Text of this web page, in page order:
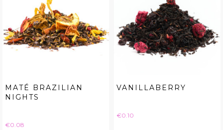
MATÉ BRAZILIAN
NIGHTS
Price
€0.08
VANILLABERRY
Price
€0.10